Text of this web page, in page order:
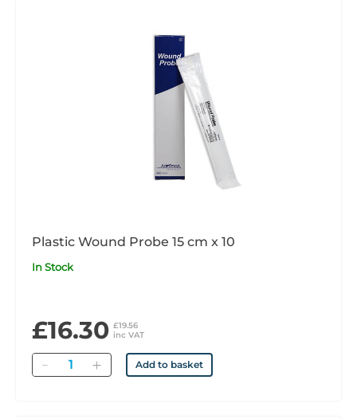
Plastic Wound Probe 15 cm x 10
In Stock
£16.30 £19.56
inc VAT
Quantity Add to basket